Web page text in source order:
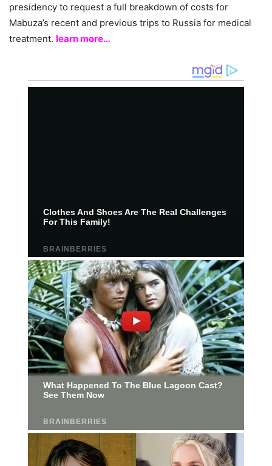
presidency to request a full breakdown of costs for
Mabuza’s recent and previous trips to Russia for medical
treatment. learn more…